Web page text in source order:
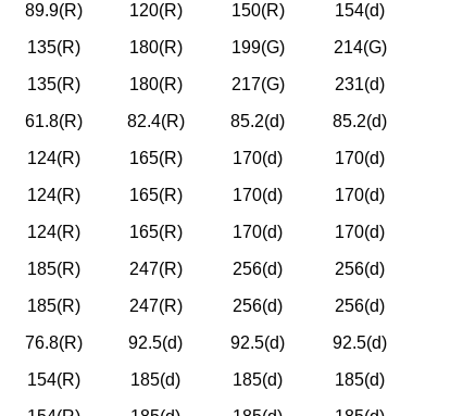
89.9(R) 120(R) 150(R)
154(d)
135(R) 180(R) 199(G)
214(G)
135(R) 180(R) 217(G)
231(d)
61.8(R) 82.4(R) 85.2(d)
85.2(d)
124(R) 165(R) 170(d)
170(d)
124(R) 165(R) 170(d)
170(d)
124(R) 165(R) 170(d)
170(d)
185(R) 247(R) 256(d)
256(d)
185(R) 247(R) 256(d)
256(d)
76.8(R) 92.5(d) 92.5(d)
92.5(d)
154(R) 185(d) 185(d)
185(d)